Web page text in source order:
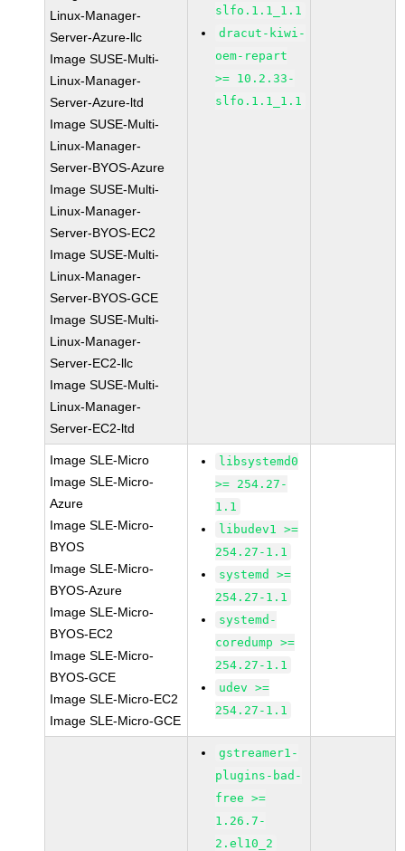
Linux-Manager-
Server-Azure-llc
Image SUSE-Multi-
Linux-Manager-
Server-Azure-ltd
Image SUSE-Multi-
Linux-Manager-
Server-BYOS-Azure
Image SUSE-Multi-
Linux-Manager-
Server-BYOS-EC2
Image SUSE-Multi-
Linux-Manager-
Server-BYOS-GCE
Image SUSE-Multi-
Linux-Manager-
Server-EC2-llc
Image SUSE-Multi-
Linux-Manager-
Server-EC2-ltd
slfo.1.1_1.1
dracut-kiwi-
oem-repart
>= 10.2.33-
slfo.1.1_1.1
Image SLE-Micro
Image SLE-Micro-
Azure
Image SLE-Micro-
BYOS
Image SLE-Micro-
BYOS-Azure
Image SLE-Micro-
BYOS-EC2
Image SLE-Micro-
BYOS-GCE
Image SLE-Micro-EC2
Image SLE-Micro-GCE
libsystemd0
>= 254.27-
1.1
libudev1 >=
254.27-1.1
systemd >=
254.27-1.1
systemd-
coredump >=
254.27-1.1
udev >=
254.27-1.1
gstreamer1-
plugins-bad-
free >=
1.26.7-
2.el10_2